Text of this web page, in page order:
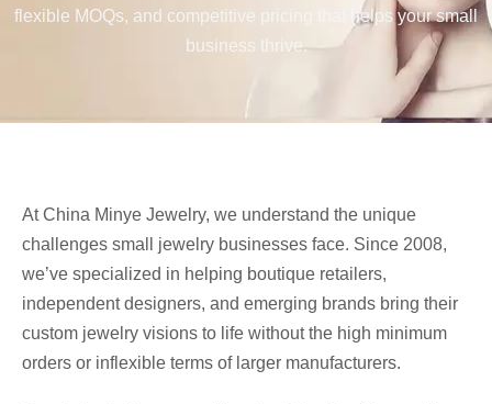
flexible MOQs, and competitive pricing that helps your small
business thrive.
At China Minye Jewelry, we understand the unique
challenges small jewelry businesses face. Since 2008,
we’ve specialized in helping boutique retailers,
independent designers, and emerging brands bring their
custom jewelry visions to life without the high minimum
orders or inflexible terms of larger manufacturers.